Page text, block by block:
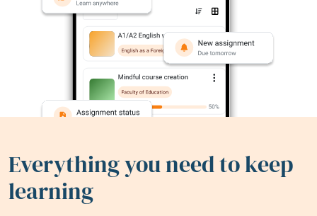
Everything you need to keep
learning